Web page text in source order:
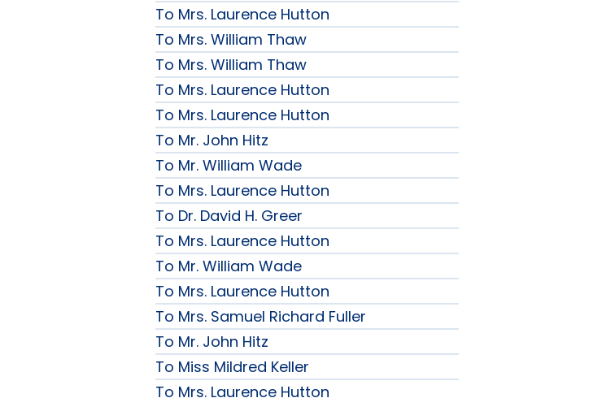
To Mrs. Laurence Hutton
To Mrs. William Thaw
To Mrs. William Thaw
To Mrs. Laurence Hutton
To Mrs. Laurence Hutton
To Mr. John Hitz
To Mr. William Wade
To Mrs. Laurence Hutton
To Dr. David H. Greer
To Mrs. Laurence Hutton
To Mr. William Wade
To Mrs. Laurence Hutton
To Mrs. Samuel Richard Fuller
To Mr. John Hitz
To Miss Mildred Keller
To Mrs. Laurence Hutton